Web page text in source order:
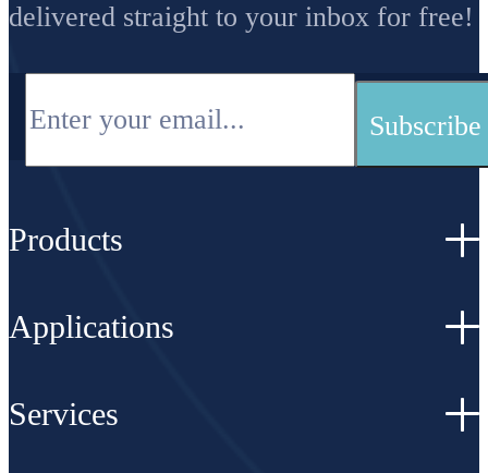
delivered straight to your inbox for free!
Products
Applications
Services